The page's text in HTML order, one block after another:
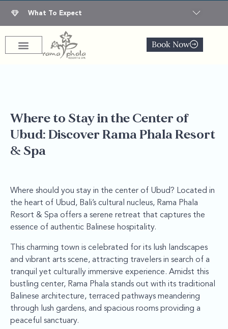
What To Expect
Book Now
Where to Stay in the Center of
Ubud: Discover Rama Phala Resort
& Spa
Where should you stay in the center of Ubud? Located in
the heart of Ubud, Bali’s cultural nucleus, Rama Phala
Resort & Spa offers a serene retreat that captures the
essence of authentic Balinese hospitality.
This charming town is celebrated for its lush landscapes
and vibrant arts scene, attracting travelers in search of a
tranquil yet culturally immersive experience. Amidst this
bustling center, Rama Phala stands out with its traditional
Balinese architecture, terraced pathways meandering
through lush gardens, and spacious rooms providing a
peaceful sanctuary.